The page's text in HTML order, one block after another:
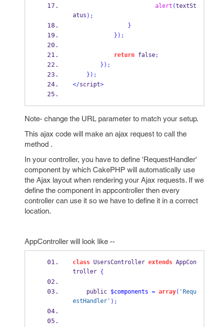
alert (textSt
atus );
}
} );
return false;
} );
} );
</script>
Note- change the URL parameter to match your setup.
This ajax code will make an ajax request to call the
method .
In your controller, you have to define 'RequestHandler'
component by which CakePHP will automatically use
the Ajax layout when rendering your Ajax requests. If we
define the component in appcontroller then every
controller can use it so we have to define it in a correct
location.
AppController will look like --
class UsersController extends AppCon
troller {
    public
$components = array( 'Requ
estHandler' );